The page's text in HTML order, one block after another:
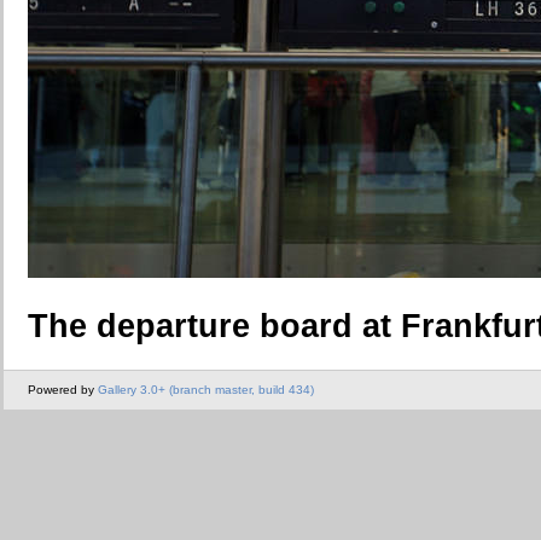
The departure board at
Powered by Gallery 3.0+ (branch master, build 434)